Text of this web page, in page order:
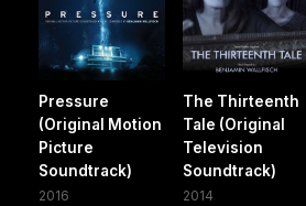
Pressure
(Original Motion
Picture
Soundtrack)
2016
The Thirteenth
Tale (Original
Television
Soundtrack)
2014